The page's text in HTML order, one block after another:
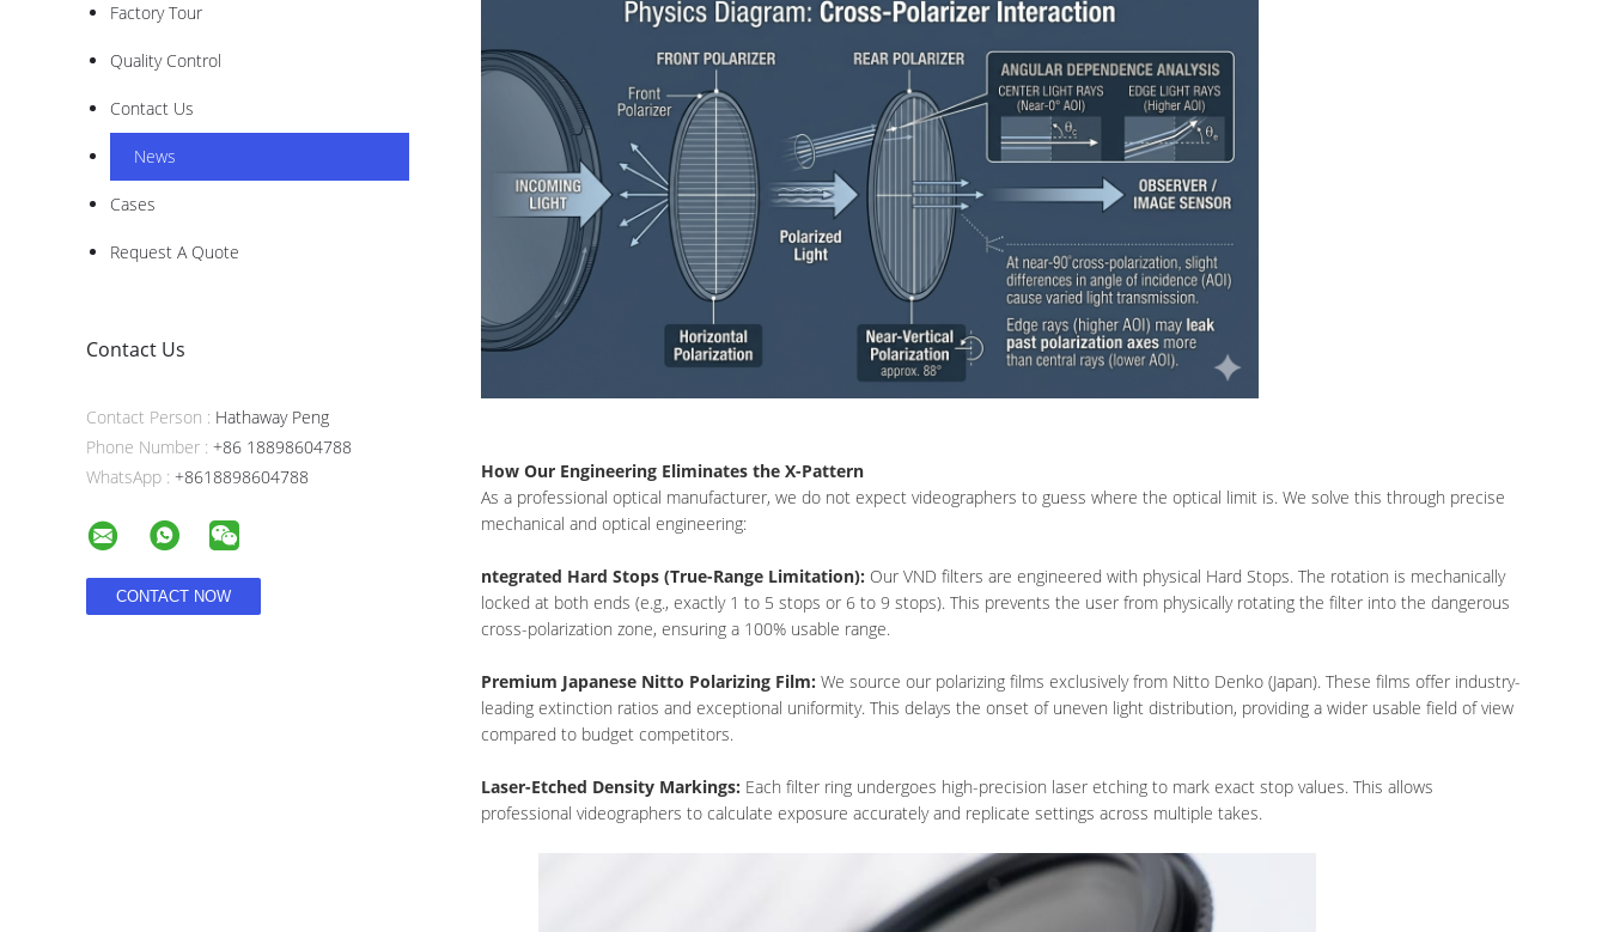
Factory Tour
Quality Control
Contact Us
News
Cases
Request A Quote
Contact Us
Contact Person : Hathaway Peng
Phone Number : +86 18898604788
WhatsApp : +8618898604788
How Our Engineering Eliminates the X-Pattern
As a professional optical manufacturer, we do not expect videographers to guess where the optical limit is. We solve this through precise
mechanical and optical engineering:
ntegrated Hard Stops (True-Range Limitation): Our VND filters are engineered with physical Hard Stops. The rotation is mechanically
locked at both ends (e.g., exactly 1 to 5 stops or 6 to 9 stops). This prevents the user from physically rotating the filter into the dangerous
cross-polarization zone, ensuring a 100% usable range.
Premium Japanese Nitto Polarizing Film: We source our polarizing films exclusively from Nitto Denko (Japan). These films offer industry-
leading extinction ratios and exceptional uniformity. This delays the onset of uneven light distribution, providing a wider usable field of view
compared to budget competitors.
Laser-Etched Density Markings: Each filter ring undergoes high-precision laser etching to mark exact stop values. This allows
professional videographers to calculate exposure accurately and replicate settings across multiple takes.